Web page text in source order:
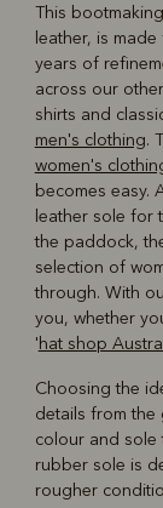
This
leather, is
years of
across our
shirts and
men's clothing.
women's
becomes easy.
leather sole for
the paddock,
selection of
through. With
you, whether
'hat shop
Choosing the
details from the
colour and sole
rubber sole is
rougher